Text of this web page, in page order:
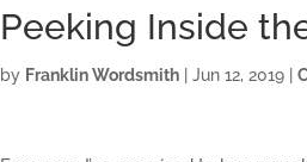
Peeking Inside
by Franklin Wordsmith |Jun 12, 2019 |